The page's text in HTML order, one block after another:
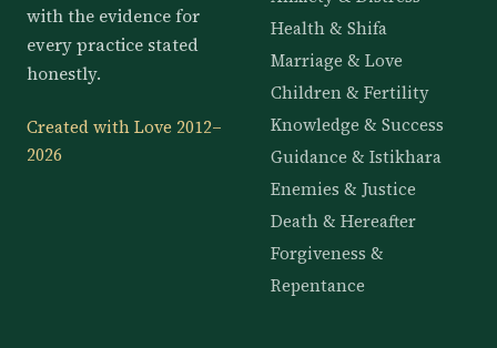
with the evidence for
every practice stated
honestly.
Created with Love 2012–
2026
Health & Shifa
Marriage & Love
Children & Fertility
Knowledge & Success
Guidance & Istikhara
Enemies & Justice
Death & Hereafter
Forgiveness &
Repentance